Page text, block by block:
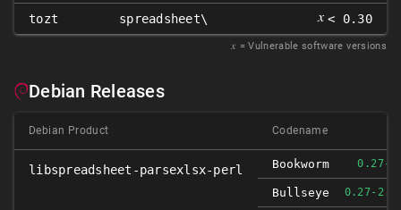
tozt spreadsheet\ 𝑥 < 0.30
𝑥 = Vulnerable software versions
Debian Releases
Debian Product Codename
libspreadsheet-parsexlsx-perl Bookworm 0.27-
Bullseye 0.27-